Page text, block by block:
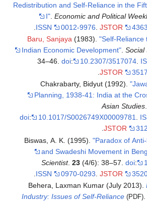
Redistribution and Self-Reliance in the
I". Economic and Political
ISSN
0012-9976 JSTOR
Baru, Sanjaya (1983). "Self-Reliance
Indian Economic Development". Social
34–46. doi: 10.2307/3517074.
JSTOR
Chakrabarty, Bidyut (1992).
Planning, 1938-41: India at the
Asian Studies.
doi: 10.1017/S0026749X00009781.
JSTOR
Biswas, A. K. (1995). "Paradox of
and Swadeshi Movement in
Scientist. 23(4/6): 38–57. doi:
ISSN
0970-0293 JSTOR
Behera, Laxman Kumar (July 2013).
Industry: Issues of Self-Reliance (PDF).